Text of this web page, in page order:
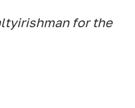
for the